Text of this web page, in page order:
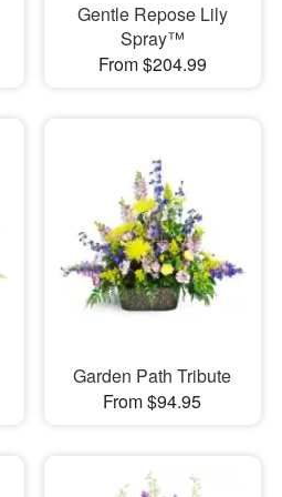
Gentle Repose Lily
Spray™
From $204.99
Garden Path Tribute
From $94.95